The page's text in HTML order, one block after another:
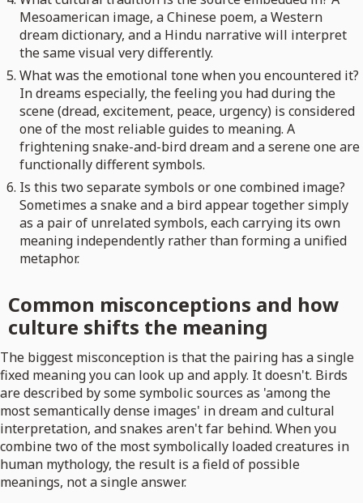
Mesoamerican image, a Chinese poem, a Western
dream dictionary, and a Hindu narrative will interpret
the same visual very differently.
What was the emotional tone when you encountered it?
In dreams especially, the feeling you had during the
scene (dread, excitement, peace, urgency) is considered
one of the most reliable guides to meaning. A
frightening snake-and-bird dream and a serene one are
functionally different symbols.
Is this two separate symbols or one combined image?
Sometimes a snake and a bird appear together simply
as a pair of unrelated symbols, each carrying its own
meaning independently rather than forming a unified
metaphor.
Common misconceptions and how
culture shifts the meaning
The biggest misconception is that the pairing has a single
fixed meaning you can look up and apply. It doesn't. Birds
are described by some symbolic sources as 'among the
most semantically dense images' in dream and cultural
interpretation, and snakes aren't far behind. When you
combine two of the most symbolically loaded creatures in
human mythology, the result is a field of possible
meanings, not a single answer.